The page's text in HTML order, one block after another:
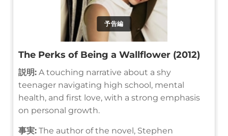
予告編
The Perks of Being a Wallflower (2012)
説明: A touching narrative about a shy
teenager navigating high school, mental
health, and first love, with a strong emphasis
on personal growth.
事実: The author of the novel, Stephen